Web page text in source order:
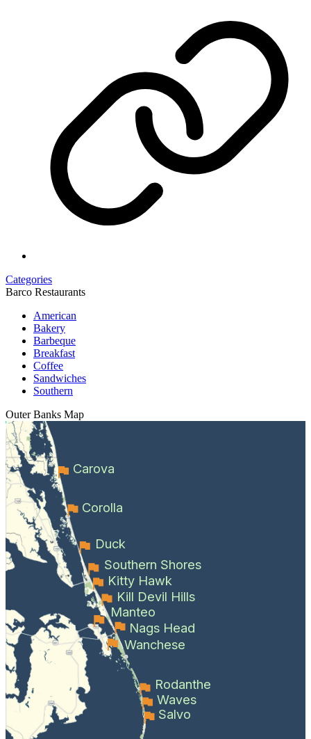
Categories
Barco Restaurants
American
Bakery
Barbeque
Breakfast
Coffee
Sandwiches
Southern
Outer Banks Map
Carova
Corolla
Duck
Southern Shores
Kitty Hawk
Kill Devil Hills
Manteo
Nags Head
Wanchese
Rodanthe
Waves
Salvo